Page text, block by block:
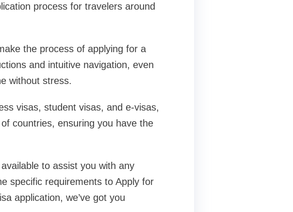
process for travelers around
the process of applying for a
and intuitive navigation, even
without stress.
visas, student visas, and e-visas,
countries, ensuring you have the
to assist you with any
specific requirements to Apply for
application, we’ve got you